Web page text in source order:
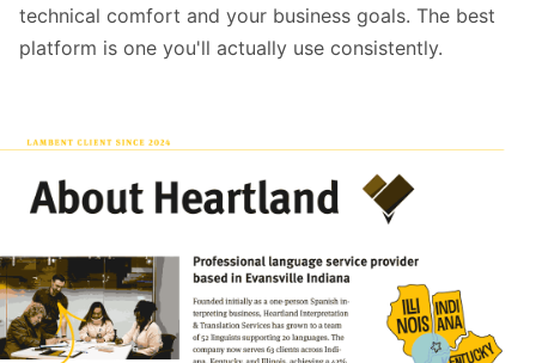
technical comfort and your business goals. The best
platform is one you'll actually use consistently.